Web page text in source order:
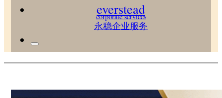
everstead
corporate services
永稳企业服务